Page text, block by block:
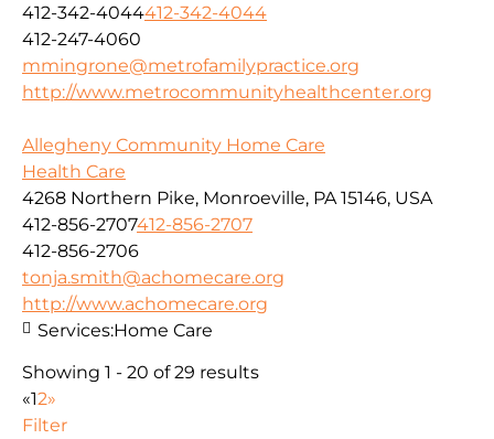
412-342-4044412-342-4044
412-247-4060
mmingrone@metrofamilypractice.org
http://www.metrocommunityhealthcenter.org
Allegheny Community Home Care
Health Care
4268 Northern Pike, Monroeville, PA 15146, USA
412-856-2707412-856-2707
412-856-2706
tonja.smith@achomecare.org
http://www.achomecare.org
Services:Home Care
Showing 1 - 20 of 29 results
«12»
Filter